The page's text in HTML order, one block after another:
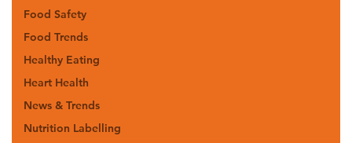
Food Safety
Food Trends
Healthy Eating
Heart Health
News & Trends
Nutrition Labelling